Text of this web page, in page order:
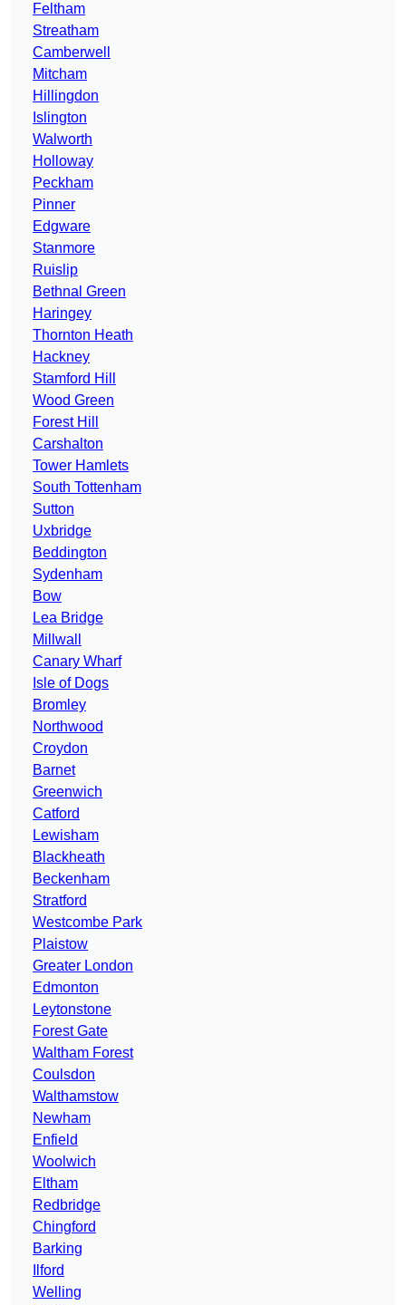
Feltham
Streatham
Camberwell
Mitcham
Hillingdon
Islington
Walworth
Holloway
Peckham
Pinner
Edgware
Stanmore
Ruislip
Bethnal Green
Haringey
Thornton Heath
Hackney
Stamford Hill
Wood Green
Forest Hill
Carshalton
Tower Hamlets
South Tottenham
Sutton
Uxbridge
Beddington
Sydenham
Bow
Lea Bridge
Millwall
Canary Wharf
Isle of Dogs
Bromley
Northwood
Croydon
Barnet
Greenwich
Catford
Lewisham
Blackheath
Beckenham
Stratford
Westcombe Park
Plaistow
Greater London
Edmonton
Leytonstone
Forest Gate
Waltham Forest
Coulsdon
Walthamstow
Newham
Enfield
Woolwich
Eltham
Redbridge
Chingford
Barking
Ilford
Welling